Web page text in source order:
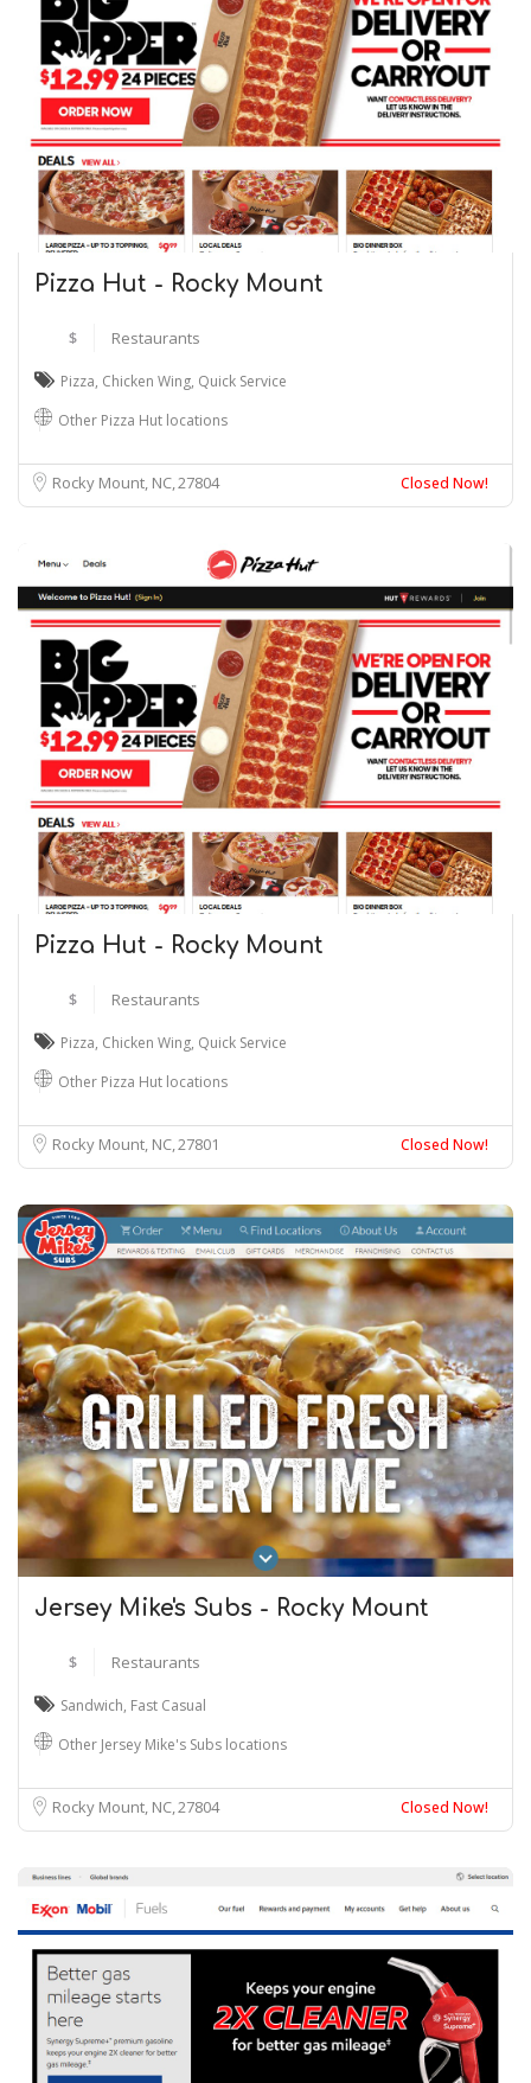
Pizza Hut - Rocky Mount
$ Restaurants
Pizza, Chicken Wing, Quick Service
Other Pizza Hut locations
Rocky Mount, NC27804 Closed Now!
Pizza Hut - Rocky Mount
$ Restaurants
Pizza, Chicken Wing, Quick Service
Other Pizza Hut locations
Rocky Mount, NC27801 Closed Now!
Jersey Mike's Subs - Rocky Mount
$ Restaurants
Sandwich, Fast Casual
Other Jersey Mike's Subs locations
Rocky Mount, NC27804 Closed Now!